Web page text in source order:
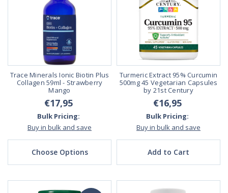
Trace Minerals Ionic Biotin Plus
Collagen 59ml - Strawberry
Mango
€17,95
Bulk Pricing:
Buy in bulk and save
Choose Options
Turmeric Extract 95% Curcumin
500mg 45 Vegetarian Capsules
by 21st Century
€16,95
Bulk Pricing:
Buy in bulk and save
Add to Cart